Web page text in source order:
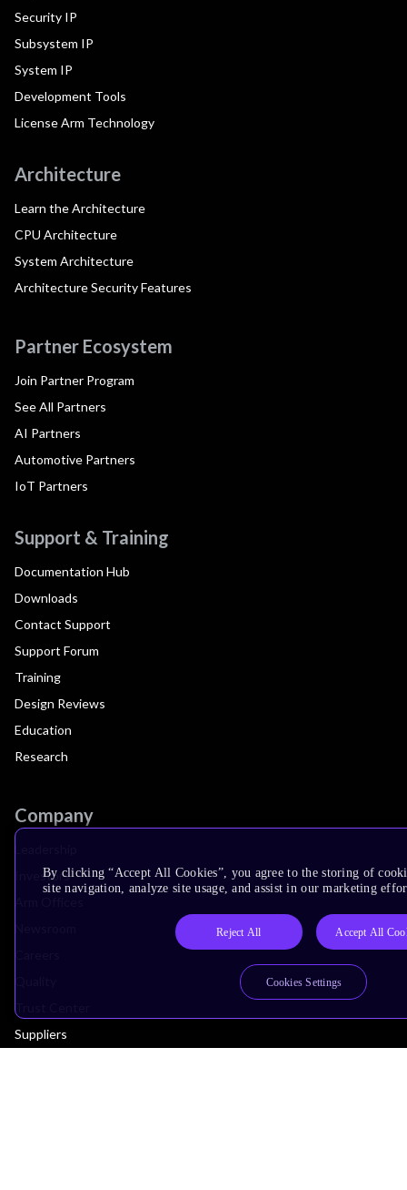
Security IP
Subsystem IP
System IP
Development Tools
License Arm Technology
Architecture
Learn the Architecture
CPU Architecture
System Architecture
Architecture Security Features
Partner Ecosystem
Join Partner Program
See All Partners
AI Partners
Automotive Partners
IoT Partners
Support & Training
Documentation Hub
Downloads
Contact Support
Support Forum
Training
Design Reviews
Education
Research
Company
Investors
Trust Center
Suppliers
By clicking “Accept All Cookies”, you agree to the storing of
site navigation, analyze site usage, and assist in our marketing
Reject All Accept All
Cookies Settings